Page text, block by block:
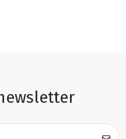
Here you can combine
and seasonal campaigns,
channel toy sales
with practical sales use
catalogue or as